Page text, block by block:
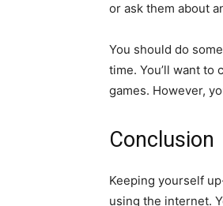
or ask them about
You should do
time. You’ll want
games. However,
Conclusion
Keeping yourself
using the internet.